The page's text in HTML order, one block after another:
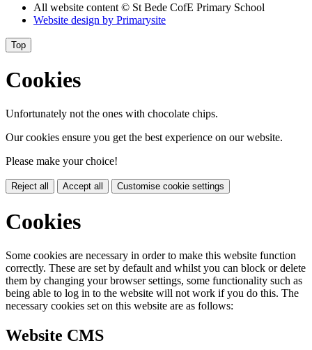
All website content © St Bede CofE Primary School
Website design by Primarysite
Top
Cookies
Unfortunately not the ones with chocolate chips.
Our cookies ensure you get the best experience on our website.
Please make your choice!
Reject all Accept all Customise cookie settings
Cookies
Some cookies are necessary in order to make this website function
correctly. These are set by default and whilst you can block or delete
them by changing your browser settings, some functionality such as
being able to log in to the website will not work if you do this. The
necessary cookies set on this website are as follows:
Website CMS